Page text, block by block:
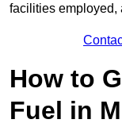
facilities employed,
How to
Fuel in